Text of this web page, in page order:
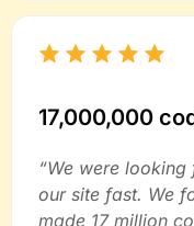
17,000,000
“We were
our site fast. We
made 17 million